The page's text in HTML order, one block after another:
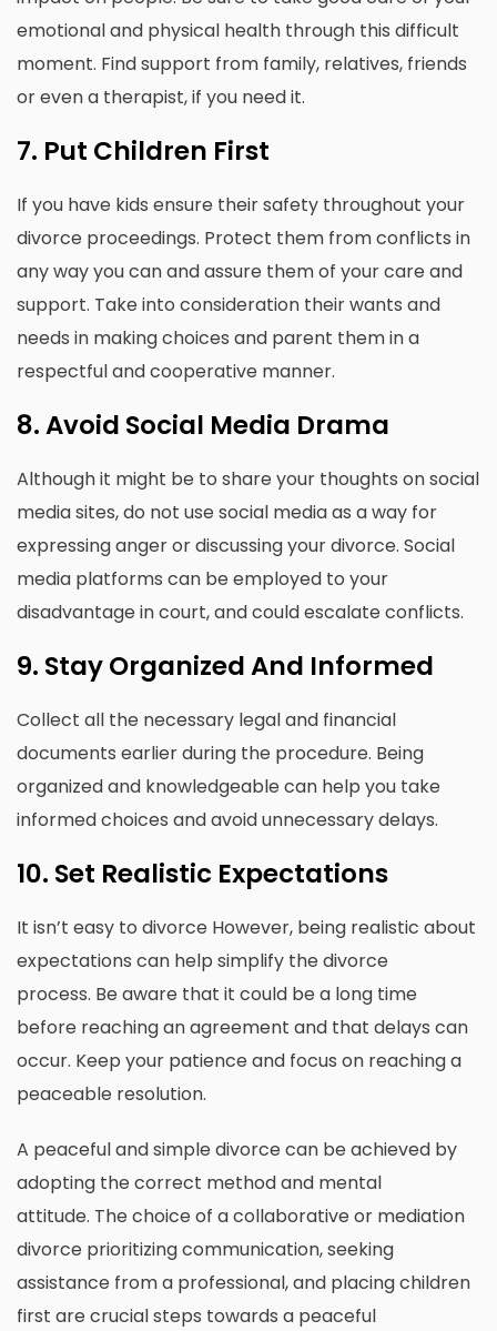
emotional and physical health through this difficult
moment. Find support from family, relatives, friends
or even a therapist, if you need it.
7. Put Children First
If you have kids ensure their safety throughout your
divorce proceedings. Protect them from conflicts in
any way you can and assure them of your care and
support. Take into consideration their wants and
needs in making choices and parent them in a
respectful and cooperative manner.
8.Avoid Social Media Drama
Although it might be to share your thoughts on social
media sites, do not use social media as a way for
expressing anger or discussing your divorce. Social
media platforms can be employed to your
disadvantage in court, and could escalate conflicts.
9. Stay Organized And Informed
Collect all the necessary legal and financial
documents earlier during the procedure. Being
organized and knowledgeable can help you take
informed choices and avoid unnecessary delays.
10. Set Realistic Expectations
It isn’t easy to divorce However, being realistic about
expectations can help simplify the divorce
process. Be aware that it could be a long time
before reaching an agreement and that delays can
occur. Keep your patience and focus on reaching a
peaceable resolution.
A peaceful and simple divorce can be achieved by
adopting the correct method and mental
attitude. The choice of a collaborative or mediation
divorce prioritizing communication, seeking
assistance from a professional, and placing children
first are crucial steps towards a peaceful